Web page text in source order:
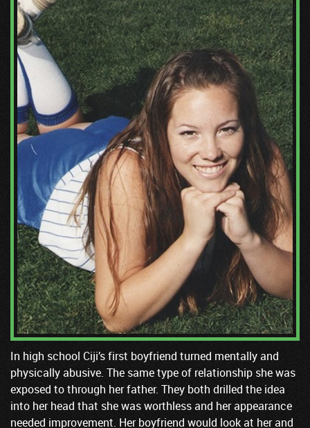
In high school Ciji’s first boyfriend turned mentally and
physically abusive. The same type of relationship she was
exposed to through her father. They both drilled the idea
into her head that she was worthless and her appearance
needed improvement. Her boyfriend would look at her and